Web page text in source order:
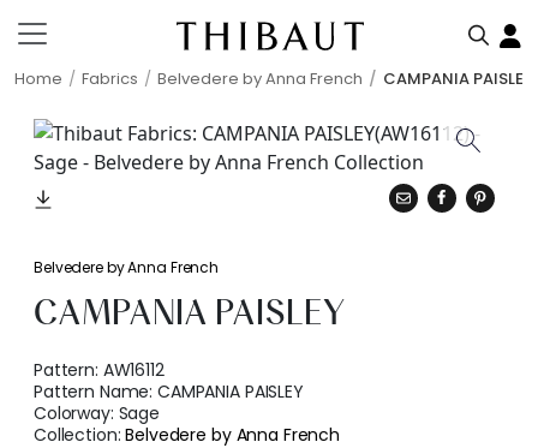
Home Fabrics Belvedere by Anna French CAMPANIA PAISLEY
Belvedere by Anna French
CAMPANIA PAISLEY
Pattern: AW16112
Pattern Name:CAMPANIA PAISLEY
Colorway: Sage
Collection:Belvedere by Anna French